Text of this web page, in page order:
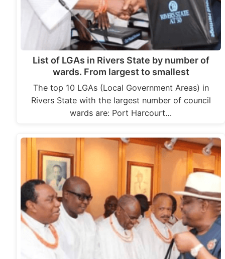
List of LGAs in Rivers State by number of
wards. From largest to smallest
The top 10 LGAs (Local Government Areas) in
Rivers State with the largest number of council
wards are: Port Harcourt…